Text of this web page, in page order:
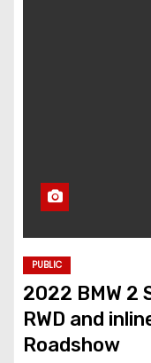
PUBLIC
2022 BMW 2
RWD and
Roadshow